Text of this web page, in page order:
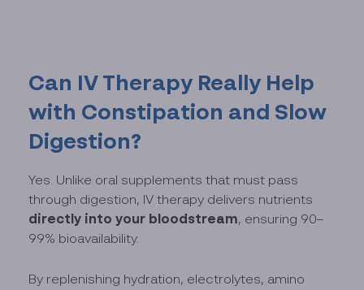
Can IV Therapy Really Help
with Constipation and Slow
Digestion?
Yes. Unlike oral supplements that must pass
through digestion, IV therapy delivers nutrients
directly into your bloodstream, ensuring 90–
99% bioavailability.
By replenishing hydration, electrolytes, amino